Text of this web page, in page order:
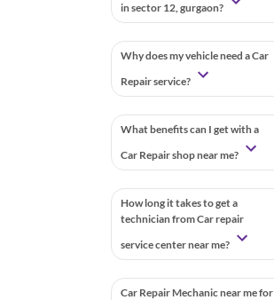
in sector 12, gurgaon?
Why does my vehicle need a Car
Repair service?
What benefits can I get with a
Car Repair shop near me?
How long it takes to get a
technician from Car repair
service center near me?
Car Repair Mechanic near me for